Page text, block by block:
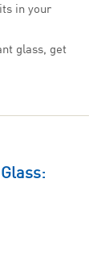
in your
glass, get